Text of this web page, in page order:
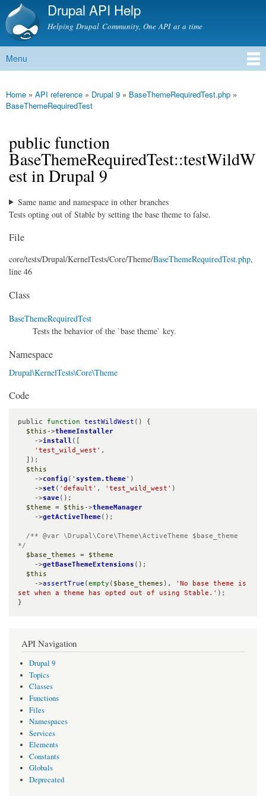
Skip to
content
Drupal API Help
Helping Drupal Community, One API at a time
Main menu
Menu
You are here
Home » API reference » Drupal 9 » BaseThemeRequiredTest.php »
BaseThemeRequiredTest
public function
BaseThemeRequiredTest::testWildW
est in Drupal 9
Same name and namespace in other branches
Tests opting out of Stable by setting the base theme to false.
File
core/tests/Drupal/KernelTests/Core/Theme/BaseThemeRequiredTest.php,
line 46
Class
BaseThemeRequiredTest
Tests the behavior of the `base theme` key.
Namespace
Drupal\KernelTests\Core\Theme
Code
public function testWildWest () {
$this ->themeInstaller
    ->
install ([
'test_wild_west' ,
$this
    ->
config ( ' system.theme' )
    ->
set ( 'default' , 'test_wild_west' )
    ->
save();
$theme = $this ->themeManager
    ->
getActiveTheme();
/** @var \Drupal\Core\Theme\ActiveTheme $base_theme
*/
$base_themes = $theme
    ->
getBaseThemeExtensions ();
$this
    ->
assertTrue ( empty ( $base_themes ),
'No base theme is
set when a theme has opted out of using Stable.' );
}
API Navigation
Drupal 9
Topics
Classes
Functions
Files
Namespaces
Services
Elements
Constants
Globals
Deprecated